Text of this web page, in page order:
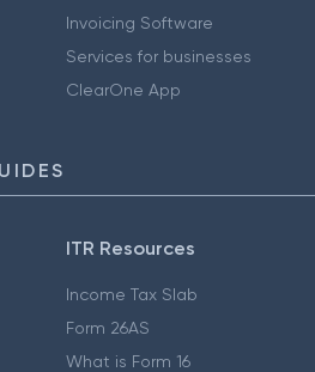
Invoicing Software
Services for businesses
ClearOne App
ITR Resources
Income Tax Slab
Form 26AS
What is Form 16